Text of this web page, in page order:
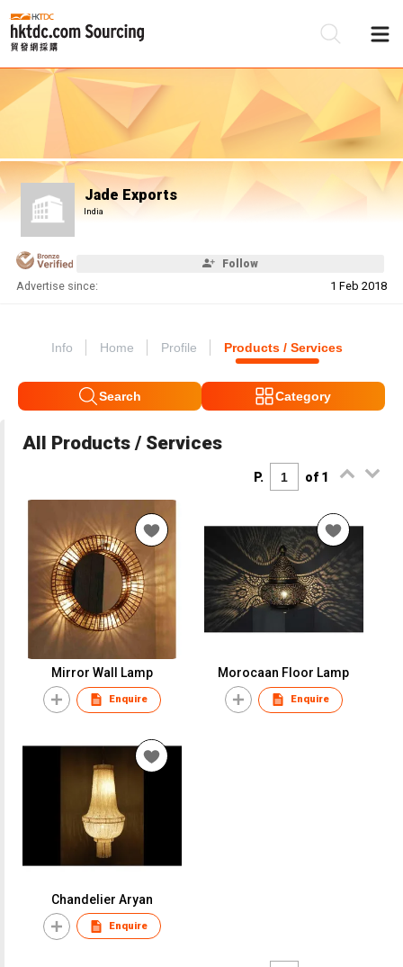
Jade Exports
India
Follow
Advertise since: 1 Feb 2018
Info Home Profile Products / Services
Search Category
All Products / Services
P. of 1
Mirror Wall Lamp
Enquire
Morocaan Floor Lamp
Enquire
Chandelier Aryan
Enquire